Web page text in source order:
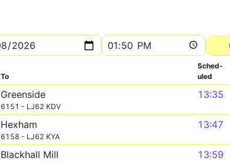
To
Sched­
uled
Greenside
6151 - LJ62 KDV
13:35
Hexham
6158 - LJ62 KYA
13:47
Blackhall Mill 13:59